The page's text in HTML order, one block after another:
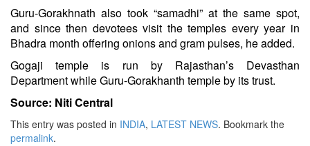
Guru-Gorakhnath also took “samadhi” at the same spot,
and since then devotees visit the temples every year in
Bhadra month offering onions and gram pulses, he added.
Gogaji temple is run by Rajasthan’s Devasthan
Department while Guru-Gorakhanth temple by its trust.
Source: Niti Central
This entry was posted in INDIA, LATEST NEWS. Bookmark the
permalink.